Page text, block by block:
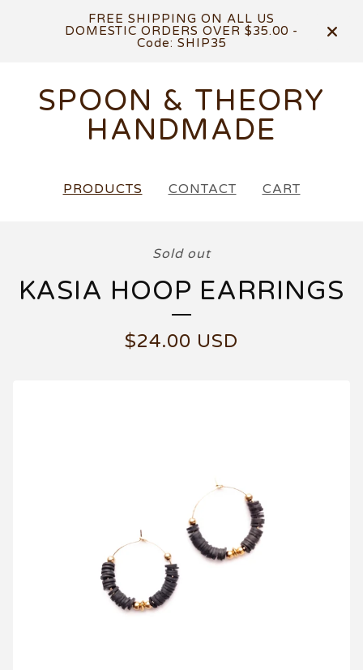
FREE SHIPPING ON ALL US
DOMESTIC ORDERS OVER $35.00 -
Code: SHIP35
SPOON & THEORY
HANDMADE
PRODUCTS CONTACT CART
Sold out
KASIA HOOP EARRINGS
$24.00 USD